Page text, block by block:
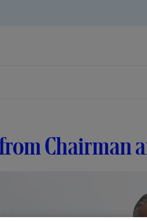
Chairman